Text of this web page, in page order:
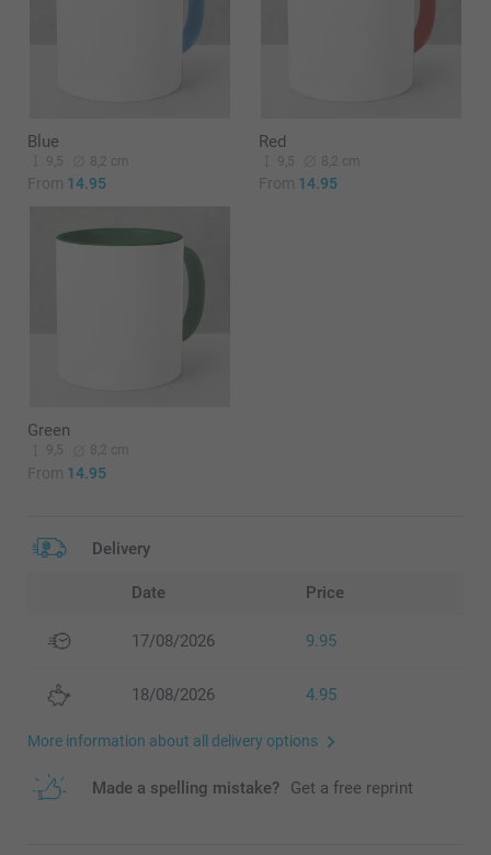
Blue
9,5 8,2 cm
From 14.95
Red
9,5 8,2 cm
From 14.95
Green
9,5 8,2 cm
From 14.95
Delivery
Date Price
17/08/2026 9.95
18/08/2026 4.95
More information about all delivery options
Made a spelling mistake? Get a free reprint